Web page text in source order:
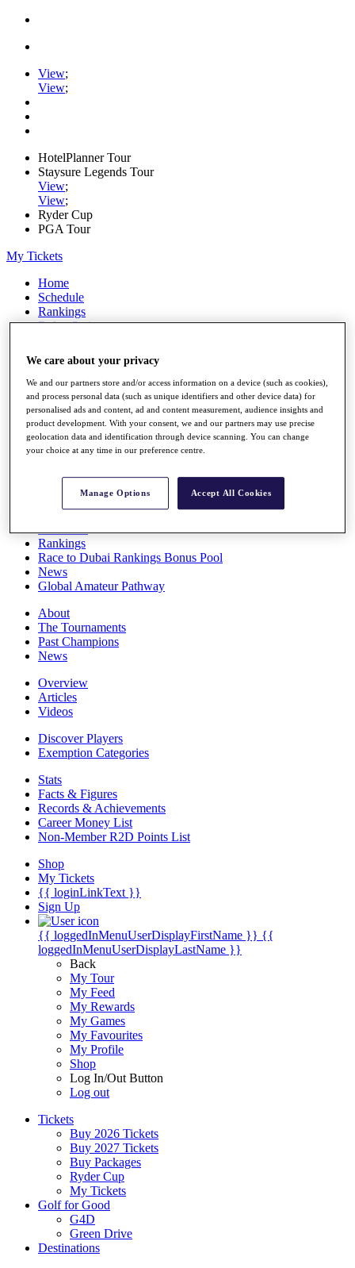
View;
View;
HotelPlanner Tour
Staysure Legends Tour
View;
View;
Ryder Cup
PGA Tour
My Tickets
Home
Schedule
Rankings
Rolex Series
Players
Stats
Q School
Destinations
Full Schedule
Rankings
Race to Dubai Rankings Bonus Pool
News
Global Amateur Pathway
About
The Tournaments
Past Champions
News
Overview
Articles
Videos
Discover Players
Exemption Categories
Stats
Facts & Figures
Records & Achievements
Career Money List
Non-Member R2D Points List
Shop
My Tickets
{{ loginLinkText }}
Sign Up
{{ loggedInMenuUserDisplayFirstName }} {{
loggedInMenuUserDisplayLastName }}
Back
My Tour
My Feed
My Rewards
My Games
My Favourites
My Profile
Shop
Log In/Out Button
Log out
Tickets
Buy 2026 Tickets
Buy 2027 Tickets
Buy Packages
Ryder Cup
My Tickets
Golf for Good
G4D
Green Drive
Destinations
We care about your privacy
We and our partners store and/or access information on a device (such as cookies),
and process personal data (such as unique identifiers and other device data) for
personalised ads and content, ad and content measurement, audience insights and
product development. With your consent, we and our partners may use precise
geolocation data and identification through device scanning. You can change
your choice at any time in our preference centre.
Manage Options Accept All Cookies